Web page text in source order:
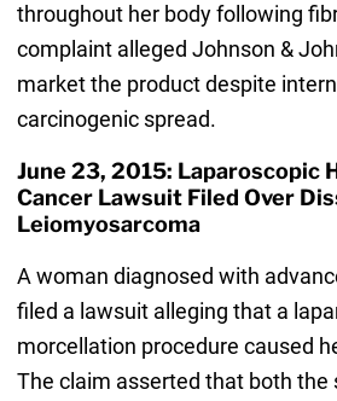
throughout her body following
complaint alleged Johnson &
market the product despite
carcinogenic spread.
June 23, 2015: Laparoscopic
Cancer Lawsuit Filed Over
Leiomyosarcoma
A woman diagnosed with
filed a lawsuit alleging that a
morcellation procedure caused
The claim asserted that both the